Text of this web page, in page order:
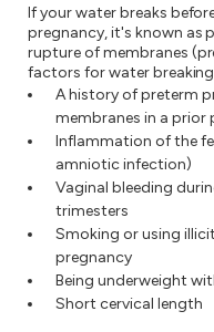
If your water breaks
pregnancy, it's known as
rupture of membranes
factors for water
A history of preterm
membranes in a prior
Inflammation of the
amniotic infection)
Vaginal bleeding
trimesters
Smoking or using
pregnancy
Being underweight
Short cervical length